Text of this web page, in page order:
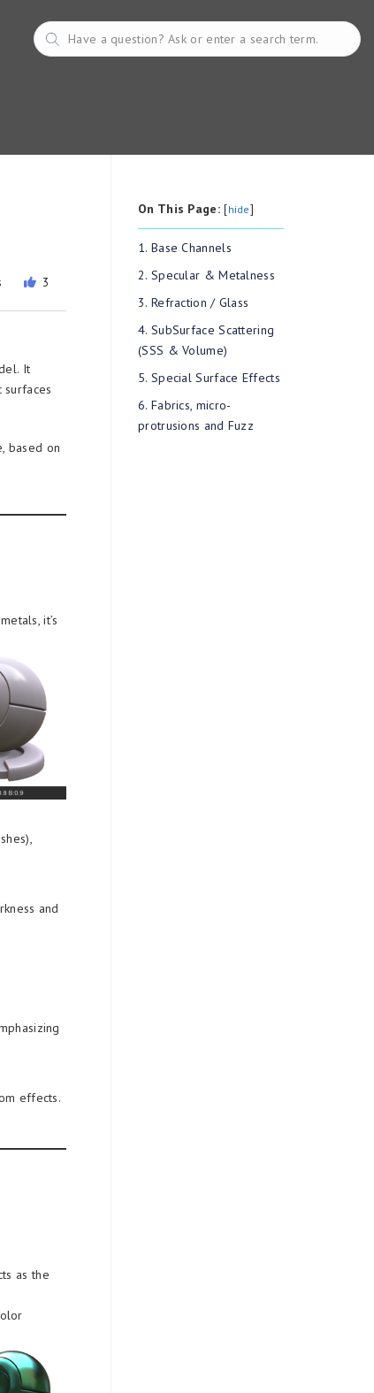
3
It
based on
it’s
and
effects.
as the
On This Page:[hide]
1. Base Channels
2. Specular & Metalness
3. Refraction / Glass
4. SubSurface Scattering
(SSS & Volume)
5. Special Surface Effects
6. Fabrics, micro-
protrusions and Fuzz